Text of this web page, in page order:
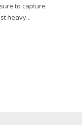
to capture
heavy...